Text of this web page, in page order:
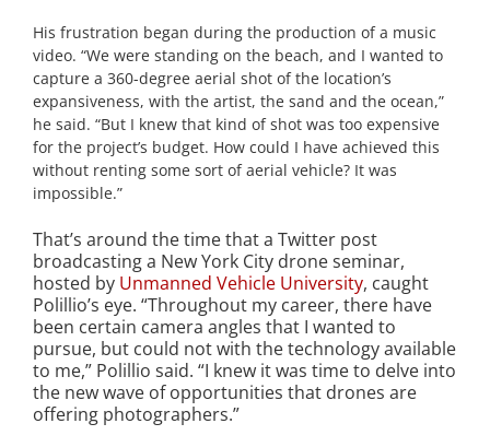
His frustration began during the production of a music
video. “We were standing on the beach, and I wanted to
capture a 360-degree aerial shot of the location’s
expansiveness, with the artist, the sand and the ocean,”
he said. “But I knew that kind of shot was too expensive
for the project’s budget. How could I have achieved this
without renting some sort of aerial vehicle? It was
impossible.”
That’s around the time that a Twitter post
broadcasting a New York City drone seminar,
hosted by Unmanned Vehicle University, caught
Polillio’s eye. “Throughout my career, there have
been certain camera angles that I wanted to
pursue, but could not with the technology available
to me,” Polillio said. “I knew it was time to delve into
the new wave of opportunities that drones are
offering photographers.”